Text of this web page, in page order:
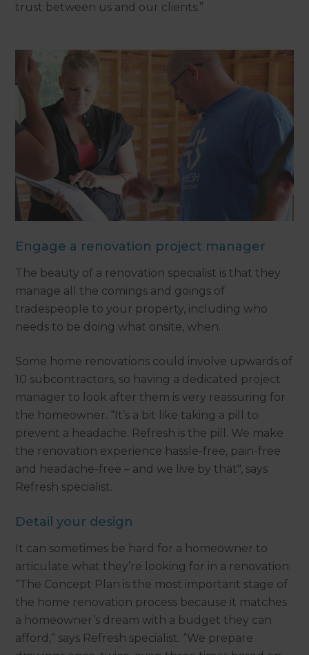
trust between us and our clients.”
Engage a renovation project manager
The beauty of a renovation specialist is that they
manage all the comings and goings of
tradespeople to your property, including who
needs to be doing what onsite, when.
Some home renovations could involve upwards of
10 subcontractors, so having a dedicated project
manager to look after them is very reassuring for
the homeowner. “It’s a bit like taking a pill to
prevent a headache. Refresh is the pill. We make
the renovation experience hassle-free, pain-free
and headache-free – and we live by that", says
Refresh specialist.
Detail your design
It can sometimes be hard for a homeowner to
articulate what they’re looking for in a renovation.
“The Concept Plan is the most important stage of
the home renovation process because it matches
a homeowner’s dream with a budget they can
afford,” says Refresh specialist. “We prepare